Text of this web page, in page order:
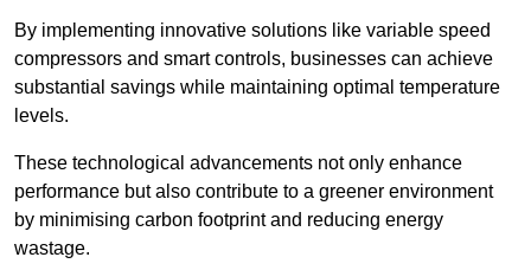
By implementing innovative solutions like variable speed
compressors and smart controls, businesses can achieve
substantial savings while maintaining optimal temperature
levels.
These technological advancements not only enhance
performance but also contribute to a greener environment
by minimising carbon footprint and reducing energy
wastage.